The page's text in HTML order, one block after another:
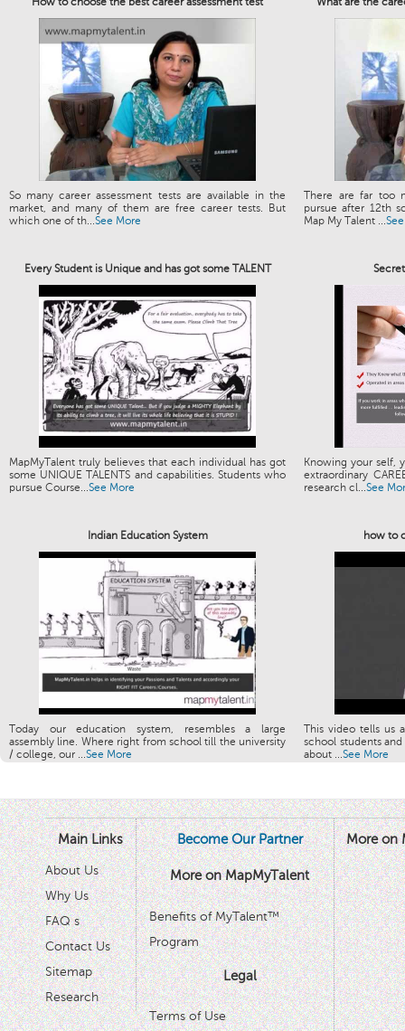
So many career assessment tests are available in the
market, and many of them are free career tests. But
which one of th...See More
There are far too
pursue after 12th
Map My Talent ...
Every Student is Unique and has got some TALENT
MapMyTalent truly believes that each individual has got
some UNIQUE TALENTS and capabilities. Students who
pursue Course...See More
Knowing your self,
extraordinary
research cl...See
Indian Education System how to
Today our education system, resembles a large
assembly line. Where right from school till the university
/ college, our ...See More
This video tells us
school students
about ...See More
Main Links
About Us
Why Us
FAQ s
Contact Us
Sitemap
Research
Become Our Partner
More on MapMyTalent
Benefits of MyTalent™
Program
Legal
Terms of Use
More on